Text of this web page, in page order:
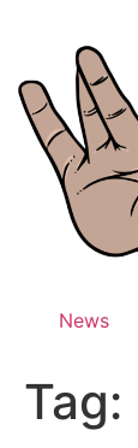
News
Tag: